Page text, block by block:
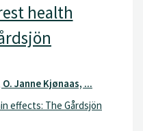
health
Janne Kjønaas, ...
effects: The Gårdsjön